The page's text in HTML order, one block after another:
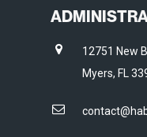
12751 New
Myers, FL